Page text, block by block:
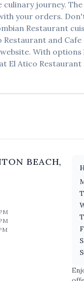
culinary journey.
your orders.
Restaurant
Restaurant and Cafe
With options
El Atico Restaurant
BEACH,